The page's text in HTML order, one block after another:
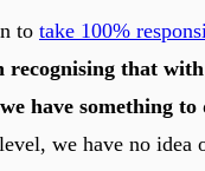
to take 100%
recognising that
we have something
we have no idea